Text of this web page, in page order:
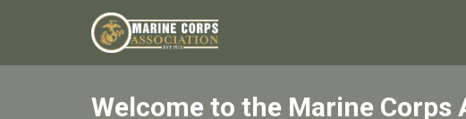
Welcome to the Marine Corps